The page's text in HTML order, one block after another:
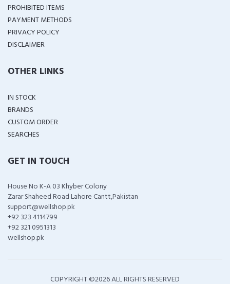
PROHIBITED ITEMS
PAYMENT METHODS
PRIVACY POLICY
DISCLAIMER
OTHER LINKS
IN STOCK
BRANDS
CUSTOM ORDER
SEARCHES
GET IN TOUCH
House No K-A 03 Khyber Colony
Zarar Shaheed Road Lahore Cantt,Pakistan
support@wellshop.pk
+92 323 4114799
+92 321 0951313
wellshop.pk
COPYRIGHT ©2026 ALL RIGHTS RESERVED